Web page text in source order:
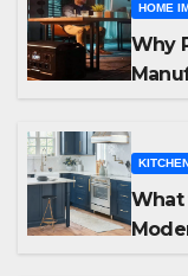
HOME
Why
What